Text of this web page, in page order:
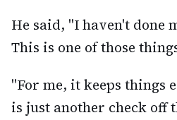
He said, "I haven't done
This is one of those
"For me, it keeps things
is just another check off